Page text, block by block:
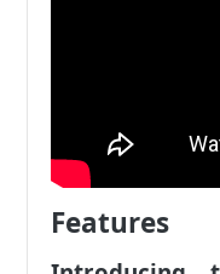
Features